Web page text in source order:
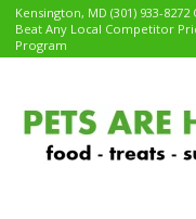
Kensington, MD (301) 933-
Beat Any Local Competitor
Program